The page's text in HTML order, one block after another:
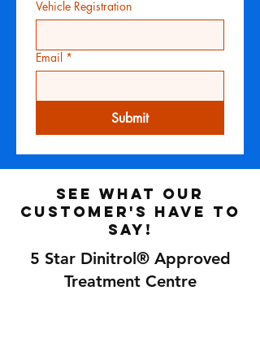
Vehicle Registration
Email *
Submit
See what our
customer's have to
say!
5 Star Dinitrol® Approved
Treatment Centre